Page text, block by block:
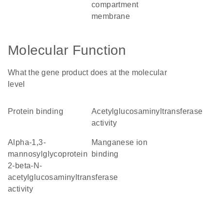
compartment
membrane
Molecular Function
What the gene product does at the molecular
level
protein binding
acetylglucosaminyltransferase
activity
alpha-1,3-
mannosylglycoprotein
2-beta-N-
acetylglucosaminyltransferase
activity
manganese ion
binding